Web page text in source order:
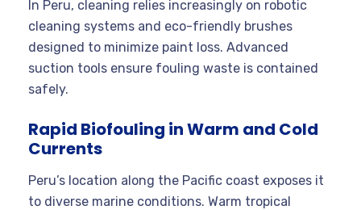
In Peru, cleaning relies increasingly on robotic
cleaning systems and eco-friendly brushes
designed to minimize paint loss. Advanced
suction tools ensure fouling waste is contained
safely.
Rapid Biofouling in Warm and Cold
Currents
Peru’s location along the Pacific coast exposes it
to diverse marine conditions. Warm tropical